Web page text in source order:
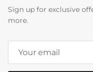
Sign up for exclusive
more.